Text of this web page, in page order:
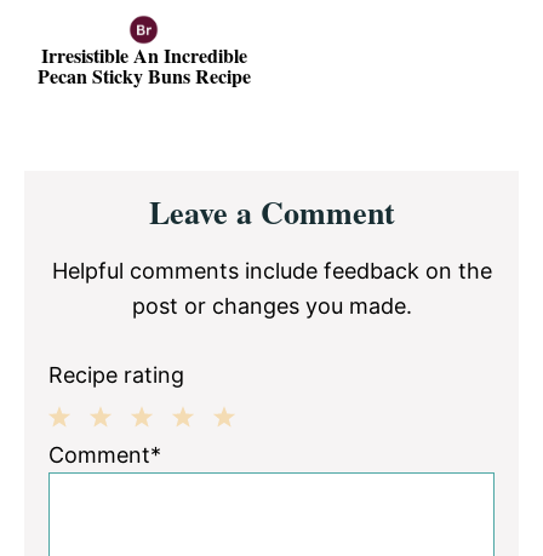
Irresistible An Incredible
Pecan Sticky Buns Recipe
InteractionsLeave a Comment
Helpful comments include feedback on the
post or changes you made.
Recipe rating
3
2
1
Comment*